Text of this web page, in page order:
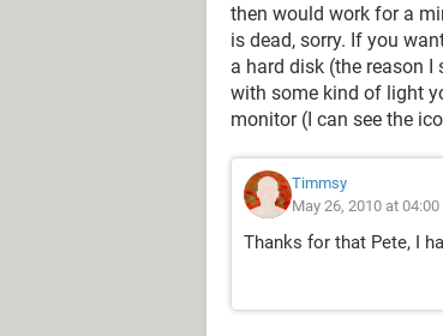
then would work for a
is dead, sorry. If you
a hard disk (the reason
with some kind of light
monitor (I can see the
Timmsy
May 26, 2010 at 04:00
Thanks for that Pete, I